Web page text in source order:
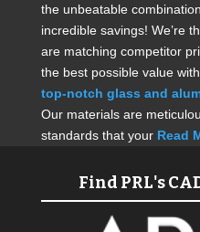
the unbeatable
incredible savings! We’re
are matching competitor
the best possible value
top-notch glass and
Our materials are
standards that your Read
Find PRL's